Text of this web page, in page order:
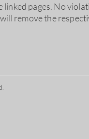
pages. No
remove the